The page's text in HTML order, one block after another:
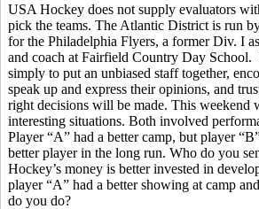
USA Hockey does not supply evaluators
pick the teams. The Atlantic District is run
for the Philadelphia Flyers, a former Div. I
and coach at Fairfield Country Day School.
simply to put an unbiased staff together,
speak up and express their opinions, and
right decisions will be made. This weekend
interesting situations. Both involved
Player “A” had a better camp, but player
better player in the long run. Who do you
Hockey’s money is better invested in
player “A” had a better showing at camp
do you do?